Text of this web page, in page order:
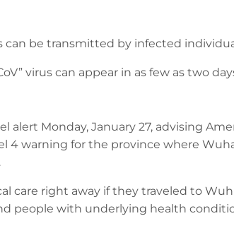
be transmitted by infected
virus can appear in as few as two
alert Monday, January 27, advising
4 warning for the province where
care right away if they traveled to
people with underlying health